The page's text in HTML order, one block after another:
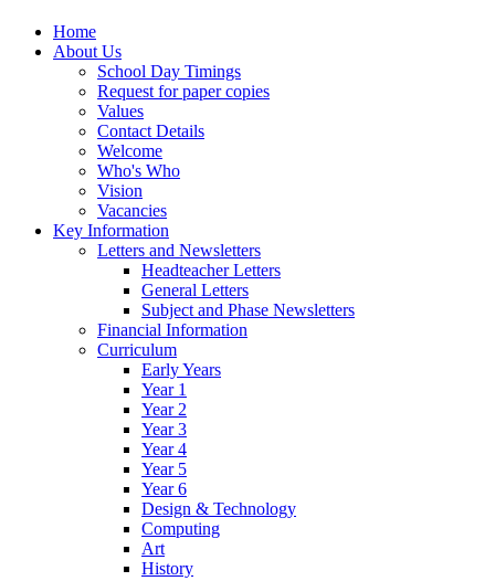
Home
About Us
School Day Timings
Request for paper copies
Values
Contact Details
Welcome
Who's Who
Vision
Vacancies
Key Information
Letters and Newsletters
Headteacher Letters
General Letters
Subject and Phase Newsletters
Financial Information
Curriculum
Early Years
Year 1
Year 2
Year 3
Year 4
Year 5
Year 6
Design & Technology
Computing
Art
History